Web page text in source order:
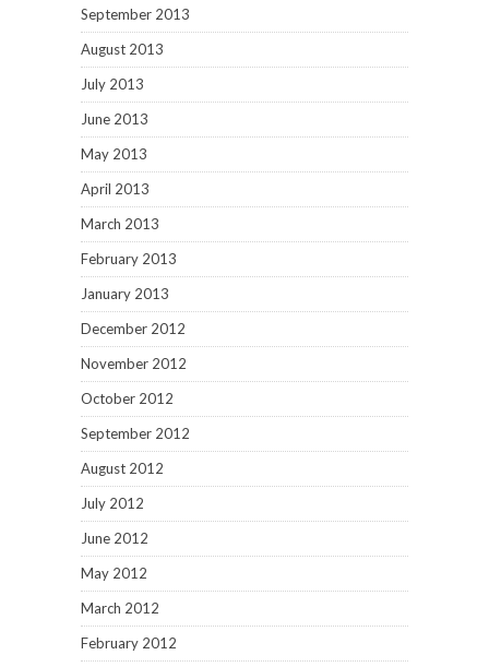
September 2013
August 2013
July 2013
June 2013
May 2013
April 2013
March 2013
February 2013
January 2013
December 2012
November 2012
October 2012
September 2012
August 2012
July 2012
June 2012
May 2012
March 2012
February 2012